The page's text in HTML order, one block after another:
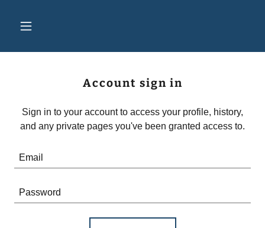
Account sign in
Sign in to your account to access your profile, history,
and any private pages you've been granted access to.